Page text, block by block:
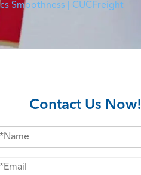
Smoothness | CUCFreight
Contact Us Now!